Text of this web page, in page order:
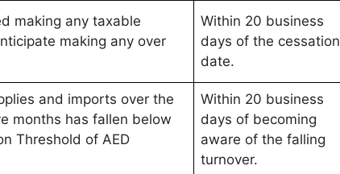
making any taxable
making any over
Within 20 business
days of the cessation
date.
and imports over the
months has fallen below
Threshold of AED
Within 20 business
days of becoming
aware of the falling
turnover.